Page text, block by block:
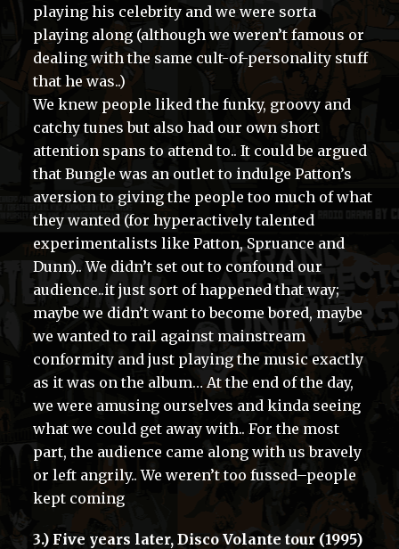
playing his celebrity and we were sorta
playing along (although we weren’t famous or
dealing with the same cult-of-personality stuff
that he was..)
We knew people liked the funky, groovy and
catchy tunes but also had our own short
attention spans to attend to.. It could be argued
that Bungle was an outlet to indulge Patton’s
aversion to giving the people too much of what
they wanted (for hyperactively talented
experimentalists like Patton, Spruance and
Dunn).. We didn’t set out to confound our
audience..it just sort of happened that way;
maybe we didn’t want to become bored, maybe
we wanted to rail against mainstream
conformity and just playing the music exactly
as it was on the album… At the end of the day,
we were amusing ourselves and kinda seeing
what we could get away with.. For the most
part, the audience came along with us bravely
or left angrily.. We weren’t too fussed–people
kept coming
3.) Five years later, Disco Volante tour (1995)